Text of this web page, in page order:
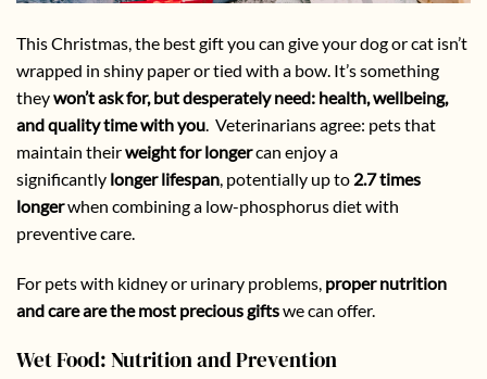
This Christmas, the best gift you can give your dog or cat isn’t
wrapped in shiny paper or tied with a bow. It’s something
theywon’t ask for, but desperately need: health, wellbeing,
and quality time with you. Veterinarians agree: pets that
maintain theirweight for longercan enjoy a
significantly longer lifespan, potentially up to 2.7 times
longerwhen combining a low-phosphorus diet with
preventive care.
For pets with kidney or urinary problems, proper nutrition
and care are the most precious giftswe can offer.
Wet Food: Nutrition and Prevention